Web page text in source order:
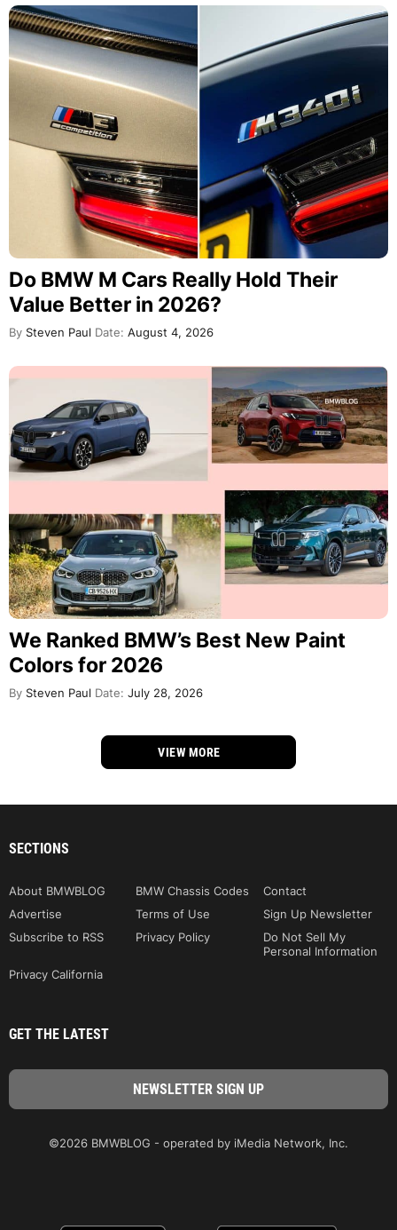
Do BMW M Cars Really Hold Their
Value Better in 2026?
By Steven Paul Date: August 4, 2026
We Ranked BMW’s Best New Paint
Colors for 2026
By Steven Paul Date: July 28, 2026
VIEW MORE
SECTIONS
About BMWBLOG BMW Chassis Codes
Contact
Advertise
Terms of Use
Sign Up Newsletter
Subscribe to RSS
Privacy Policy
Do Not Sell My
Personal Information
Privacy California
GET THE LATEST
©2026 BMWBLOG - operated by iMedia Network, Inc.